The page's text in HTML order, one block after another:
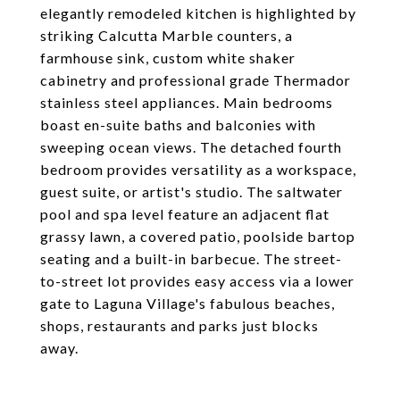
elegantly remodeled kitchen is highlighted by
striking Calcutta Marble counters, a
farmhouse sink, custom white shaker
cabinetry and professional grade Thermador
stainless steel appliances. Main bedrooms
boast en-suite baths and balconies with
sweeping ocean views. The detached fourth
bedroom provides versatility as a workspace,
guest suite, or artist's studio. The saltwater
pool and spa level feature an adjacent flat
grassy lawn, a covered patio, poolside bartop
seating and a built-in barbecue. The street-
to-street lot provides easy access via a lower
gate to Laguna Village's fabulous beaches,
shops, restaurants and parks just blocks
away.